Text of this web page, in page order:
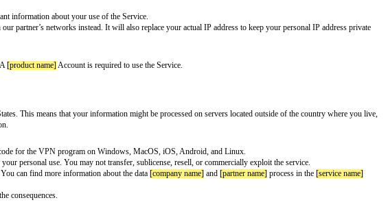
because they explain important information about your use of the Service.
and routing it through our partner’s networks instead. It will also replace your
in the